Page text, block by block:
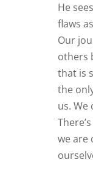
He
flaws
Our
others
that is
the
us.
we are